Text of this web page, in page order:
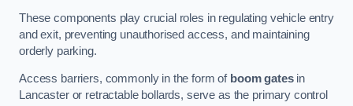
These components play crucial roles in regulating vehicle entry
and exit, preventing unauthorised access, and maintaining
orderly parking.
Access barriers, commonly in the form of boom gatesin
Lancaster or retractable bollards, serve as the primary control